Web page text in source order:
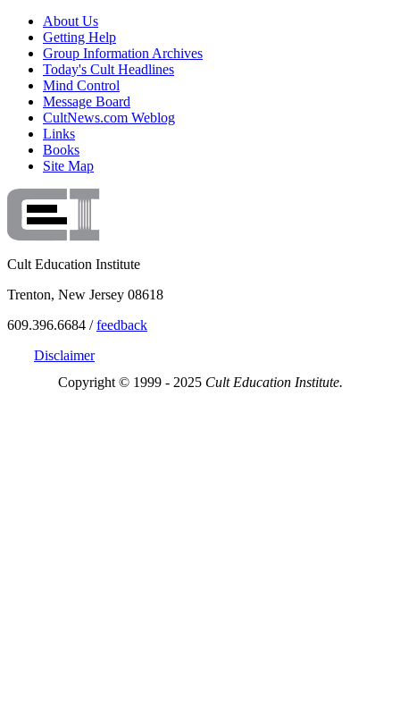
About Us
Getting Help
Group Information Archives
Today's Cult Headlines
Mind Control
Message Board
CultNews.com Weblog
Links
Books
Site Map
Cult Education Institute
Trenton, New Jersey 08618
609.396.6684 /feedback
Disclaimer
Copyright © 1999 - 2025 Cult Education Institute.